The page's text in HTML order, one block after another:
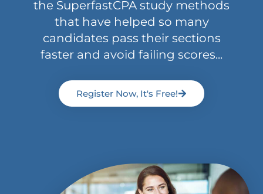
the SuperfastCPA study methods
that have helped so many
candidates pass their sections
faster and avoid failing scores...
Register Now, It's Free!